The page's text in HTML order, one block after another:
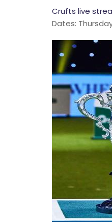
Crufts live
Dates: